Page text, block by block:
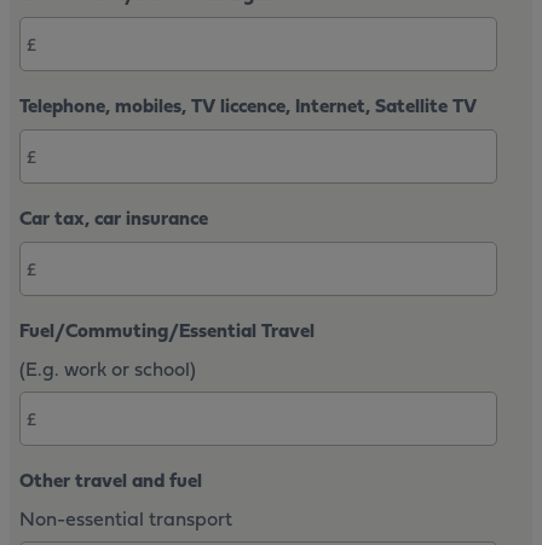
Telephone, mobiles, TV liccence, Internet, Satellite TV
Car tax, car insurance
Fuel/Commuting/Essential Travel
(E.g. work or school)
Other travel and fuel
Non-essential transport